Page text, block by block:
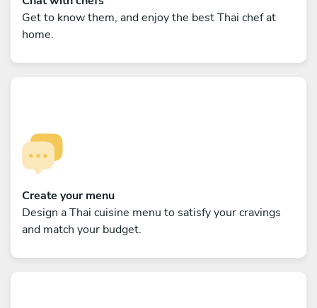
Get to know them, and enjoy the best Thai chef at
home.
Create your menu
Design a Thai cuisine menu to satisfy your cravings
and match your budget.